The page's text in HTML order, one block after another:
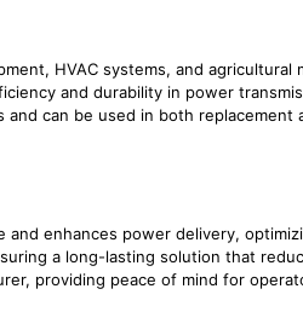
HVAC systems, and agricultural
and durability in power
can be used in both replacement
and enhances power delivery,
a long-lasting solution that
providing peace of mind for